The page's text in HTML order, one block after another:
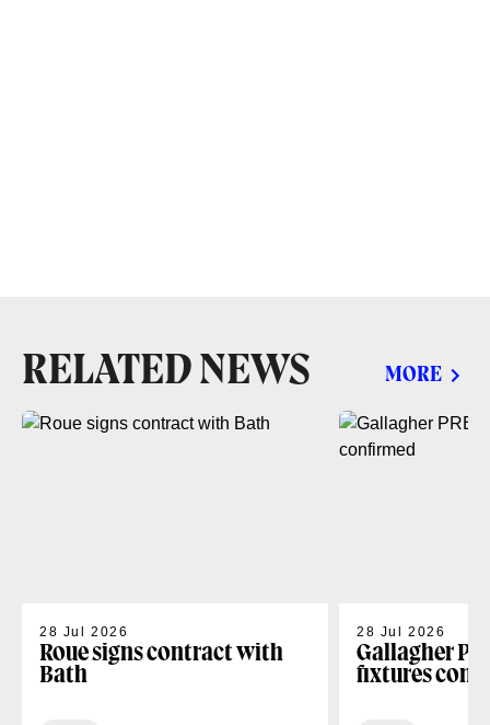
RELATED NEWS MORE
28 Jul 2026
Roue signs contract with
Bath
28 Jul 2026
Gallagher
fixtures